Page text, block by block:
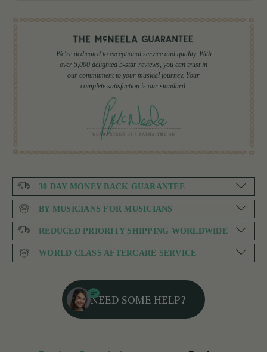
We're dedicated to exceptional service and quality. With
over 5,000 delighted 5-star reviews, you can trust in
our commitment to your musical journey. Your
complete satisfaction is our standard.
30 DAY MONEY BACK GUARANTEE
BY MUSICIANS FOR MUSICIANS
REDUCED PRIORITY SHIPPING WORLDWIDE
WORLD CLASS AFTERCARE SERVICE
NEED SOME HELP?